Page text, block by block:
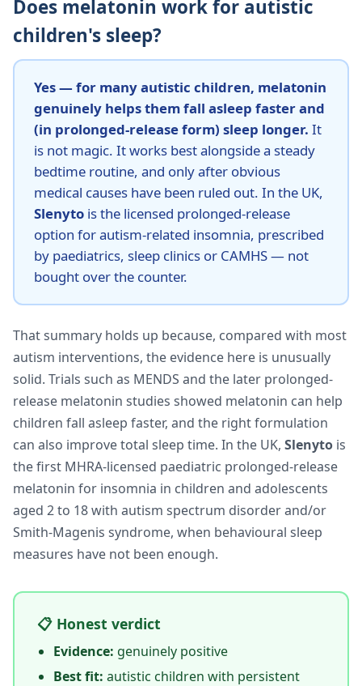
Does melatonin work for autistic
children's sleep?
Yes — for many autistic children, melatonin
genuinely helps them fall asleep faster and
(in prolonged-release form) sleep longer. It
is not magic. It works best alongside a steady
bedtime routine, and only after obvious
medical causes have been ruled out. In the UK,
Slenyto is the licensed prolonged-release
option for autism-related insomnia, prescribed
by paediatrics, sleep clinics or CAMHS — not
bought over the counter.
That summary holds up because, compared with most
autism interventions, the evidence here is unusually
solid. Trials such as MENDS and the later prolonged-
release melatonin studies showed melatonin can help
children fall asleep faster, and the right formulation
can also improve total sleep time. In the UK, Slenyto is
the first MHRA-licensed paediatric prolonged-release
melatonin for insomnia in children and adolescents
aged 2 to 18 with autism spectrum disorder and/or
Smith-Magenis syndrome, when behavioural sleep
measures have not been enough.
📋 Honest verdict
Evidence: genuinely positive
Best fit: autistic children with persistent